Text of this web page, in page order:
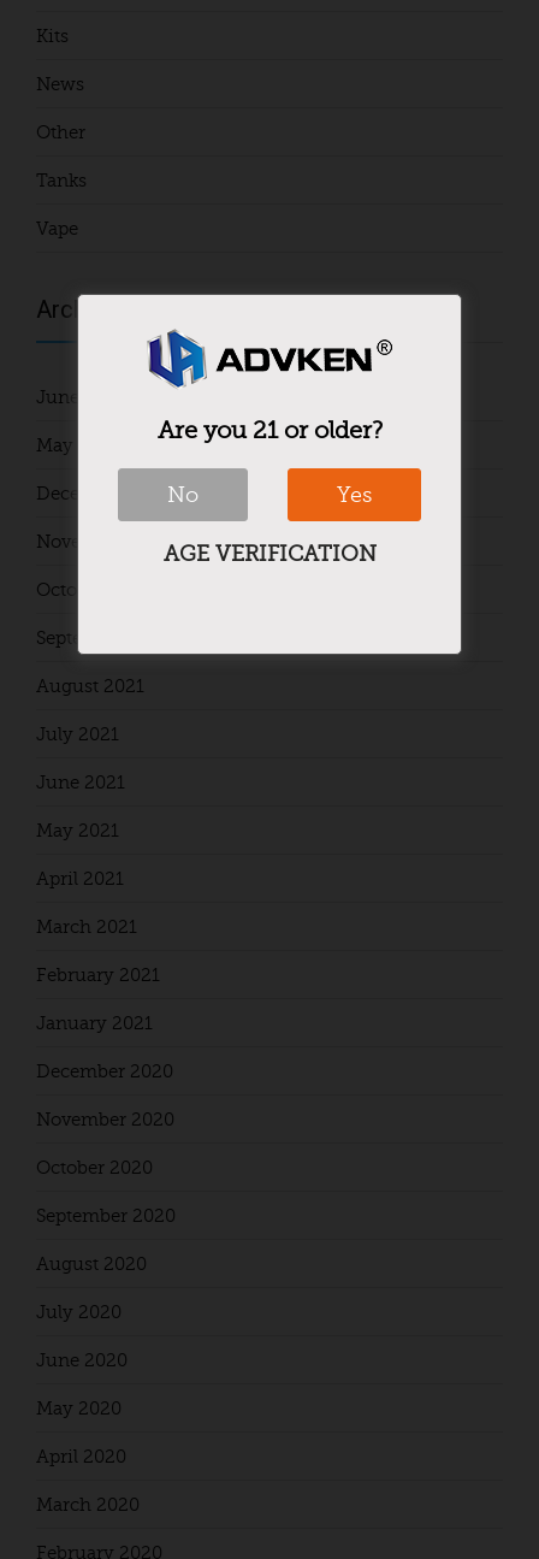
Kits
News
Other
Tanks
Vape
Archives
June 2024
May 2024
December 2021
November 2021
October 2021
September 2021
August 2021
July 2021
June 2021
May 2021
April 2021
March 2021
February 2021
January 2021
December 2020
November 2020
October 2020
September 2020
August 2020
July 2020
June 2020
May 2020
April 2020
March 2020
February 2020
Are you 21 or older?
No Yes
AGE VERIFICATION